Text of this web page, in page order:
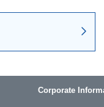
Corporate